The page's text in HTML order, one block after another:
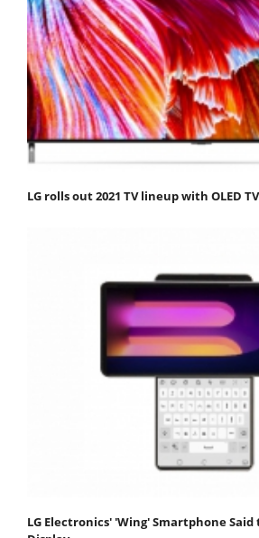
LG rolls out 2021 TV lineup with OLED
LG Electronics' 'Wing' Smartphone